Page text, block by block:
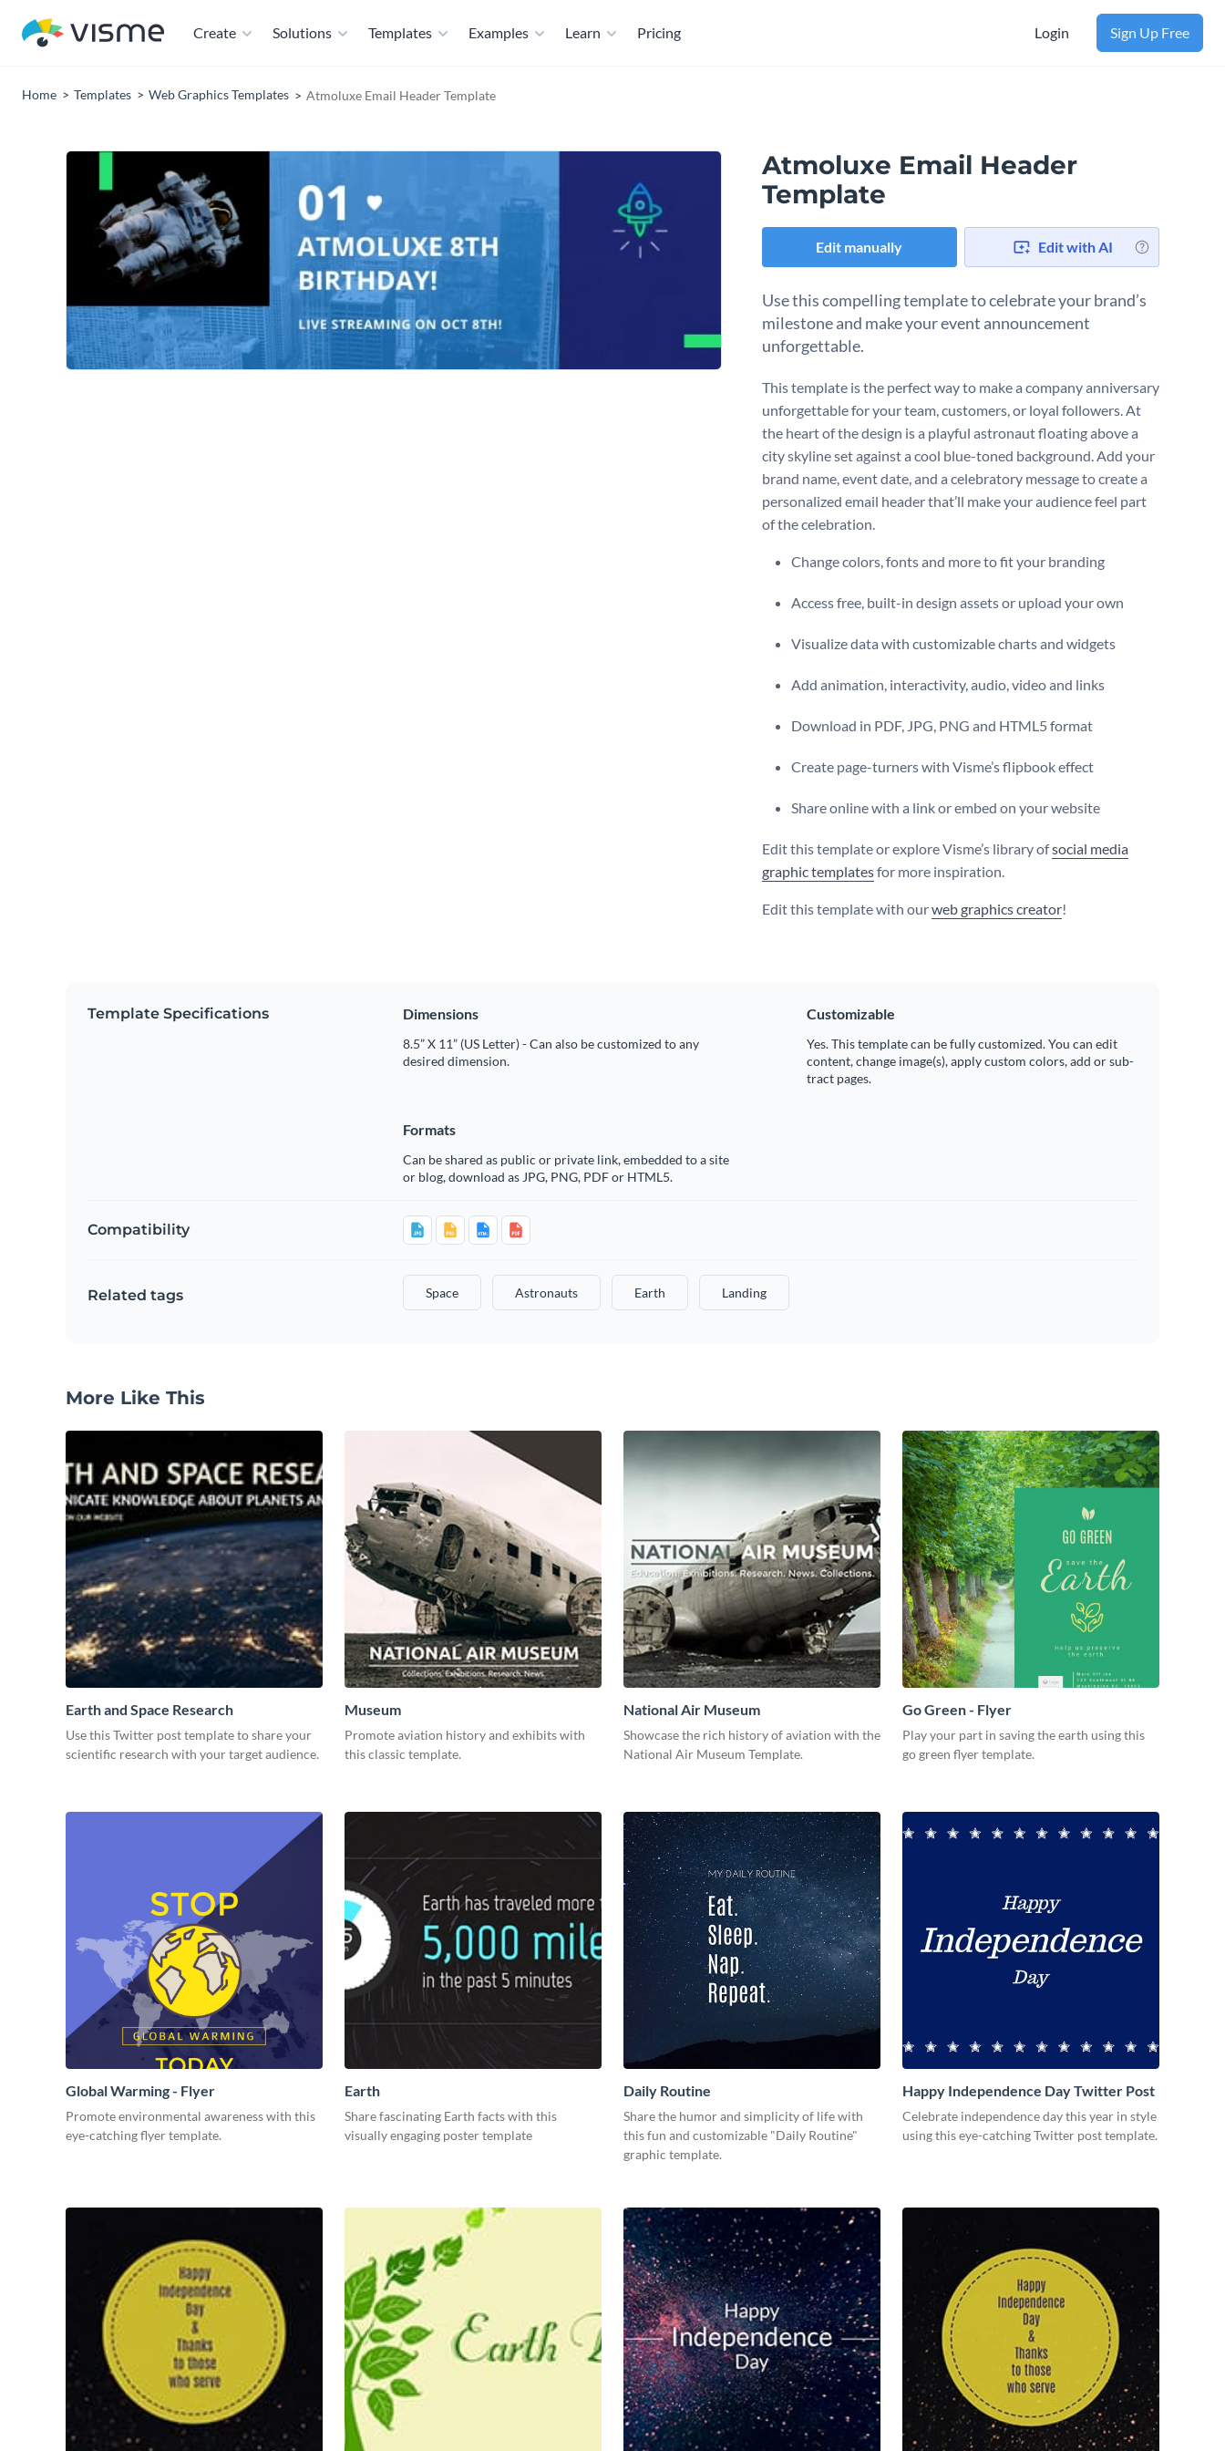
Create Solutions Templates Examples Learn Pricing Login Sign Up Free
Home Templates Web Graphics Templates Atmoluxe Email Header Template
Atmoluxe Email Header
Template
Edit manually Edit with AI
Use this compelling template to celebrate your brand’s
milestone and make your event announcement
unforgettable.
This template is the perfect way to make a company anniversary
unforgettable for your team, customers, or loyal followers. At
the heart of the design is a playful astronaut floating above a
city skyline set against a cool blue-toned background. Add your
brand name, event date, and a celebratory message to create a
personalized email header that’ll make your audience feel part
of the celebration.
Change colors, fonts and more to fit your branding
Access free, built-in design assets or upload your own
Visualize data with customizable charts and widgets
Add animation, interactivity, audio, video and links
Download in PDF, JPG, PNG and HTML5 format
Create page-turners with Visme’s flipbook effect
Share online with a link or embed on your website
Edit this template or explore Visme’s library ofsocial media
graphic templatesfor more inspiration.
Edit this template with ourweb graphics creator!
Template Specifications Dimensions
8.5” X 11” (US Letter) - Can also be customized to any
desired dimension.
Customizable
Yes. This template can be fully customized. You can edit
content, change image(s), apply custom colors, add or sub-
tract pages.
Formats
Can be shared as public or private link, embedded to a site
or blog, download as JPG, PNG, PDF or HTML5.
Compatibility
Related tags Space Astronauts Earth Landing
More Like This
Earth and Space Research
Use this Twitter post template to share your
scientific research with your target audience.
Museum
Promote aviation history and exhibits with
this classic template.
National Air Museum
Showcase the rich history of aviation with the
National Air Museum Template.
Go Green - Flyer
Play your part in saving the earth using this
go green flyer template.
Global Warming - Flyer
Promote environmental awareness with this
eye-catching flyer template.
Earth
Share fascinating Earth facts with this
visually engaging poster template
Daily Routine
Share the humor and simplicity of life with
this fun and customizable "Daily Routine"
graphic template.
Happy Independence Day Twitter Post
Celebrate independence day this year in style
using this eye-catching Twitter post template.